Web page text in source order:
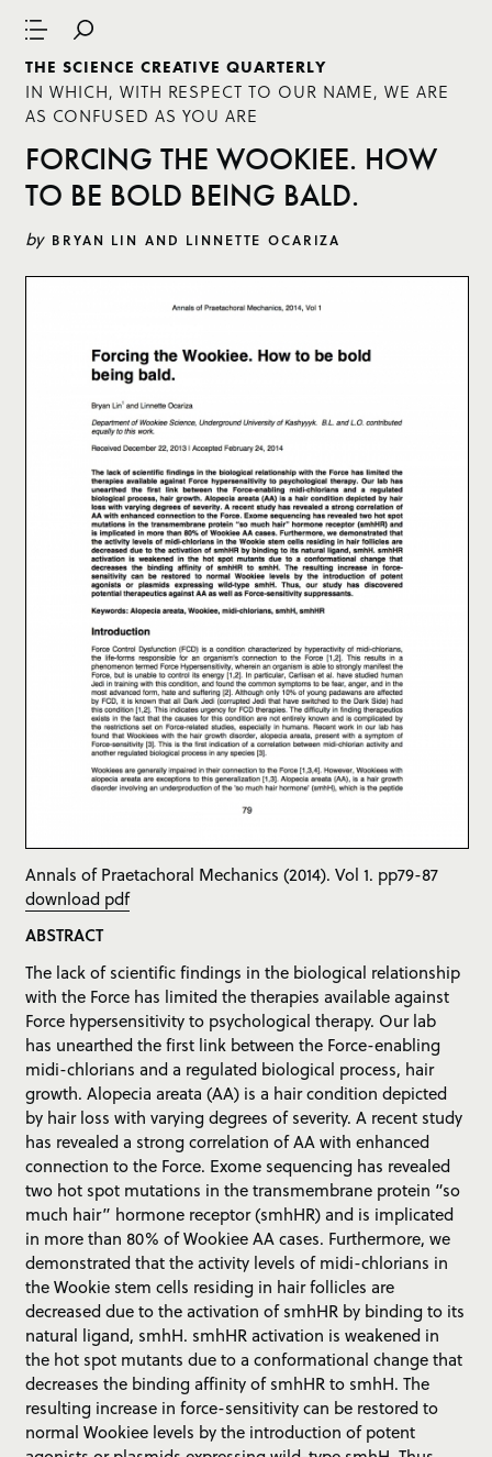
THE SCIENCE CREATIVE QUARTERLY
IN WHICH, WITH RESPECT TO OUR NAME, WE ARE
AS CONFUSED AS YOU ARE
FORCING THE WOOKIEE. HOW
TO BE BOLD BEING BALD.
by BRYAN LIN AND LINNETTE OCARIZA
Annals of Praetachoral Mechanics (2014). Vol 1. pp79-87
download pdf
ABSTRACT
The lack of scientific findings in the biological relationship
with the Force has limited the therapies available against
Force hypersensitivity to psychological therapy. Our lab
has unearthed the first link between the Force-enabling
midi-chlorians and a regulated biological process, hair
growth. Alopecia areata (AA) is a hair condition depicted
by hair loss with varying degrees of severity. A recent study
has revealed a strong correlation of AA with enhanced
connection to the Force. Exome sequencing has revealed
two hot spot mutations in the transmembrane protein “so
much hair” hormone receptor (smhHR) and is implicated
in more than 80% of Wookiee AA cases. Furthermore, we
demonstrated that the activity levels of midi-chlorians in
the Wookie stem cells residing in hair follicles are
decreased due to the activation of smhHR by binding to its
natural ligand, smhH. smhHR activation is weakened in
the hot spot mutants due to a conformational change that
decreases the binding affinity of smhHR to smhH. The
resulting increase in force-sensitivity can be restored to
normal Wookiee levels by the introduction of potent